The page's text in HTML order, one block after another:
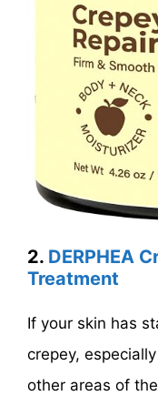
2. DERPHEA
Treatment
If your skin has
crepey,
other areas of